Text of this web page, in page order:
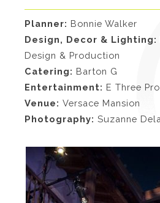
Planner: Bonnie Walker
Design, Decor & Lighting:
Design & Production
Catering: Barton G
Entertainment: E Three
Venue: Versace Mansion
Photography: Suzanne